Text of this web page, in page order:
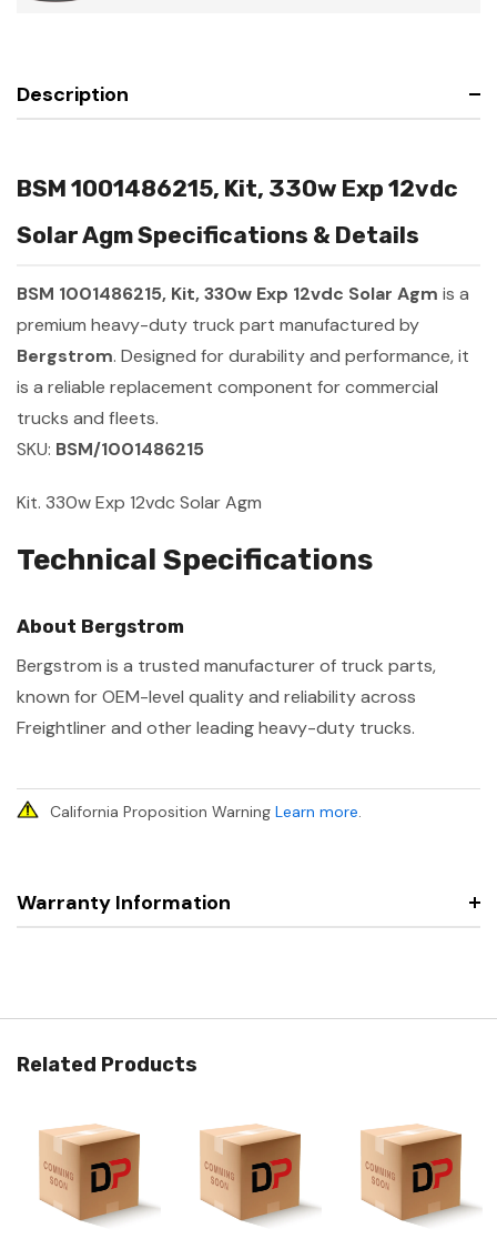
Description
BSM 1001486215, Kit, 330w Exp 12vdc
Solar Agm Specifications & Details
BSM 1001486215, Kit, 330w Exp 12vdc Solar Agm is a
premium heavy-duty truck part manufactured by
Bergstrom. Designed for durability and performance, it
is a reliable replacement component for commercial
trucks and fleets.
SKU: BSM/1001486215
Kit. 330w Exp 12vdc Solar Agm
Technical Specifications
About Bergstrom
Bergstrom is a trusted manufacturer of truck parts,
known for OEM-level quality and reliability across
Freightliner and other leading heavy-duty trucks.
California Proposition Warning Learn more.
Warranty Information
Related Products